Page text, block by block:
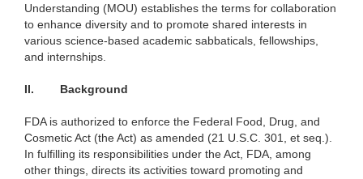
Understanding (MOU) establishes the terms for collaboration
to enhance diversity and to promote shared interests in
various science-based academic sabbaticals, fellowships,
and internships.
II. Background
FDA is authorized to enforce the Federal Food, Drug, and
Cosmetic Act (the Act) as amended (21 U.S.C. 301, et seq.).
In fulfilling its responsibilities under the Act, FDA, among
other things, directs its activities toward promoting and